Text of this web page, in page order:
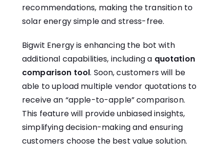
recommendations, making the transition to
solar energy simple and stress-free.
Bigwit Energy is enhancing the bot with
additional capabilities, including a quotation
comparison tool. Soon, customers will be
able to upload multiple vendor quotations to
receive an “apple-to-apple” comparison.
This feature will provide unbiased insights,
simplifying decision-making and ensuring
customers choose the best value solution.